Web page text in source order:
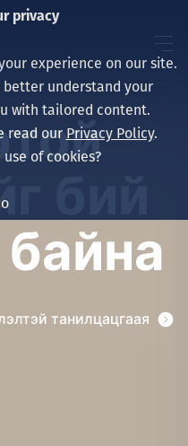
бий
танилцацгаая
privacy
experience on our site.
better understand your
with tailored content.
read our Privacy Policy.
of cookies?